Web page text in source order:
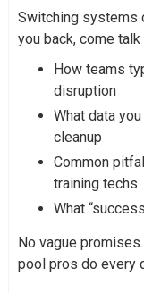
Switching systems
you back, come talk
How teams
disruption
What data
cleanup
Common
training techs
What
No vague
pool pros do every